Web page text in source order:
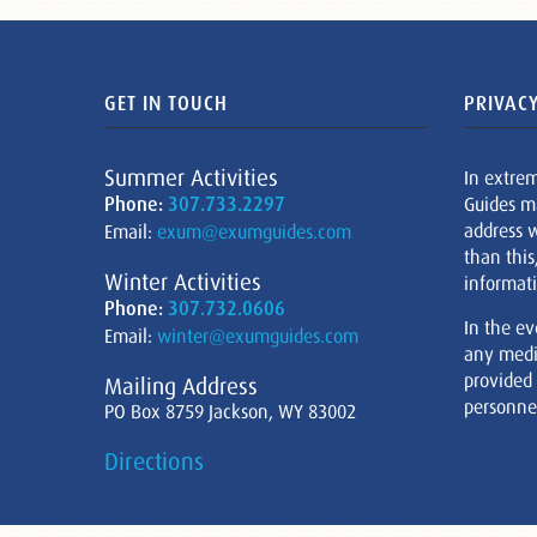
GET IN TOUCH
Summer Activities
Phone: 307.733.2297
Email: exum@exumguides.com
Winter Activities
Phone: 307.732.0606
Email: winter@exumguides.com
Mailing Address
PO Box 8759 Jackson, WY 83002
Directions
In
Guides
address
than
In the
any